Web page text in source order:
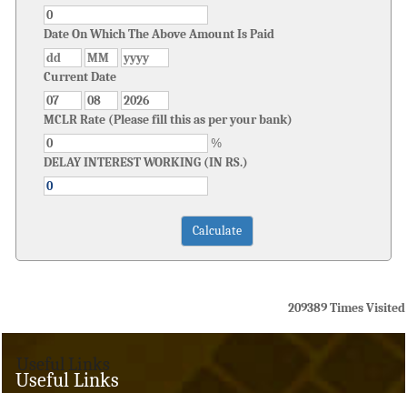
Date On Which The Above Amount Is Paid
Current Date
MCLR Rate (Please fill this as per your bank)
%
DELAY INTEREST WORKING (IN RS.)
209389Times Visited
Useful Links
Useful Links